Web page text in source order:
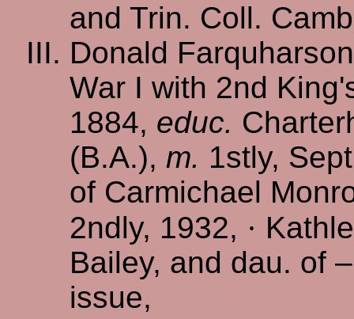
and Trin. Coll.
Donald
War I with 2nd
1884, educ.
(B.A.), m. 1stly,
of Carmichael
2ndly, 1932, ·
Bailey, and dau. of
issue,